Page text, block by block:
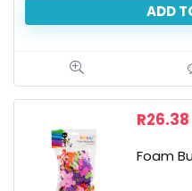
Sheets
X
30cm,
Sheets
ADD
R26.38
Foam